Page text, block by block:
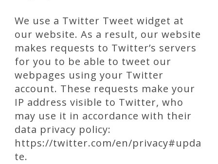
We use a Twitter Tweet widget at
our website. As a result, our website
makes requests to Twitter’s servers
for you to be able to tweet our
webpages using your Twitter
account. These requests make your
IP address visible to Twitter, who
may use it in accordance with their
data privacy policy:
https://twitter.com/en/privacy#upda
te.